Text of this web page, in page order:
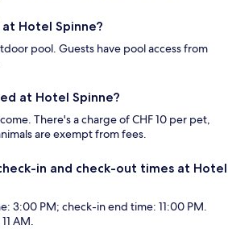
Hotel Spinne?
pool. Guests have pool access from
at Hotel Spinne?
There's a charge of CHF 10 per pet,
are exempt from fees.
in and check-out times at Hotel
3:00 PM; check-in end time: 11:00 PM.
AM.